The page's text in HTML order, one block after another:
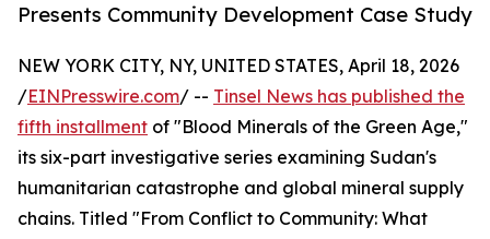
Presents Community Development Case Study
NEW YORK CITY, NY, UNITED STATES, April 18, 2026
/EINPresswire.com/ -- Tinsel News has published the
fifth installment of "Blood Minerals of the Green Age,"
its six-part investigative series examining Sudan's
humanitarian catastrophe and global mineral supply
chains. Titled "From Conflict to Community: What